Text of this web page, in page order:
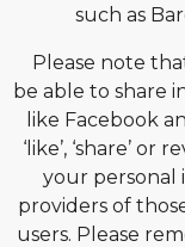
such as
Please note
be able to share
like Facebook
‘like’, ‘share’
your personal
providers of
users. Please